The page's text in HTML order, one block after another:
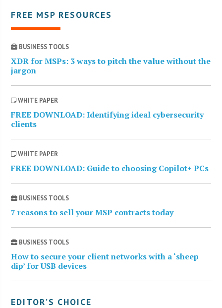
FREE MSP RESOURCES
BUSINESS TOOLS
XDR for MSPs: 3 ways to pitch the value without the
jargon
WHITE PAPER
FREE DOWNLOAD: Identifying ideal cybersecurity
clients
WHITE PAPER
FREE DOWNLOAD: Guide to choosing Copilot+ PCs
BUSINESS TOOLS
7 reasons to sell your MSP contracts today
BUSINESS TOOLS
How to secure your client networks with a ‘sheep
dip’ for USB devices
EDITOR’S CHOICE